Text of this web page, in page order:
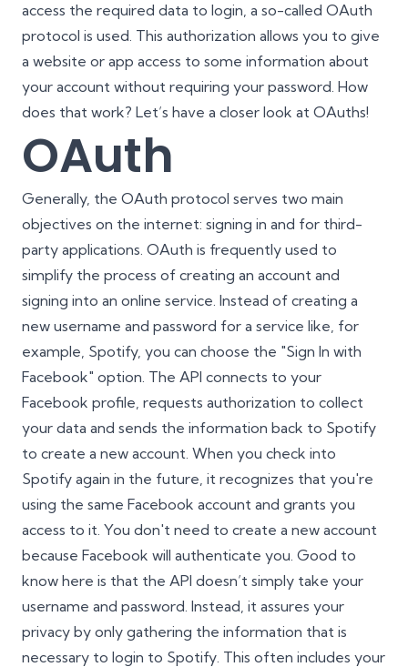
access the required data to login, a so-called OAuth
protocol is used. This authorization allows you to give
a website or app access to some information about
your account without requiring your password. How
does that work? Let’s have a closer look at OAuths!
OAuth
Generally, the OAuth protocol serves two main
objectives on the internet: signing in and for third-
party applications. OAuth is frequently used to
simplify the process of creating an account and
signing into an online service. Instead of creating a
new username and password for a service like, for
example, Spotify, you can choose the "Sign In with
Facebook" option. The API connects to your
Facebook profile, requests authorization to collect
your data and sends the information back to Spotify
to create a new account. When you check into
Spotify again in the future, it recognizes that you're
using the same Facebook account and grants you
access to it. You don't need to create a new account
because Facebook will authenticate you. Good to
know here is that the API doesn’t simply take your
username and password. Instead, it assures your
privacy by only gathering the information that is
necessary to login to Spotify. This often includes your